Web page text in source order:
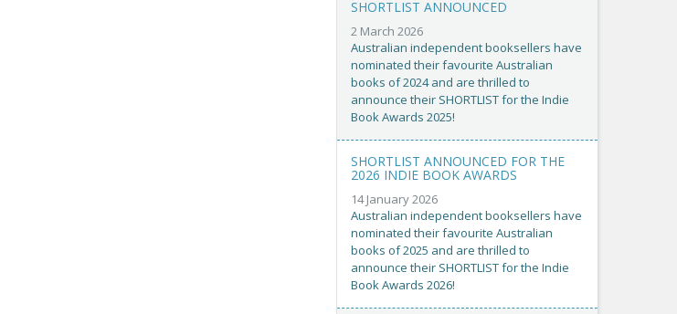
SHORTLIST ANNOUNCED
2 March 2026
Australian independent booksellers have
nominated their favourite Australian
books of 2024 and are thrilled to
announce their SHORTLIST for the Indie
Book Awards 2025!
SHORTLIST ANNOUNCED FOR THE
2026 INDIE BOOK AWARDS
14 January 2026
Australian independent booksellers have
nominated their favourite Australian
books of 2025 and are thrilled to
announce their SHORTLIST for the Indie
Book Awards 2026!